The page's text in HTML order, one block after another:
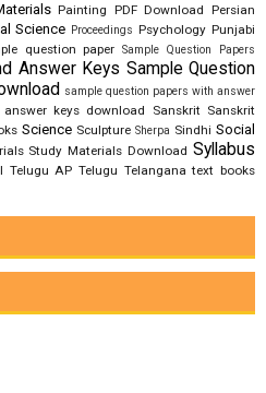
Painting PDF Download Persian
Science Proceedings Psychology Punjabi
question paper Sample Question Papers
Answer Keys Sample Question
sample question papers with answer
keys download Sanskrit Sanskrit
Science Sculpture Sherpa Sindhi Social
Study Materials Download Syllabus
Telugu AP Telugu Telangana text books